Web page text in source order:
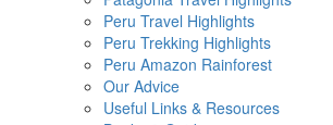
Peru Travel Highlights
Peru Trekking Highlights
Peru Amazon Rainforest
Our Advice
Useful Links & Resources